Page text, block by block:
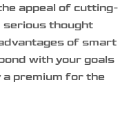
appeal of cutting-
serious thought
of smart
with your goals
premium for the